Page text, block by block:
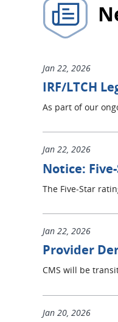
Jan 22, 2026
IRF/LTCH
As part of our
Jan 22, 2026
Notice:
The Five-Star
Jan 22, 2026
Provider
CMS will be
Jan 20, 2026